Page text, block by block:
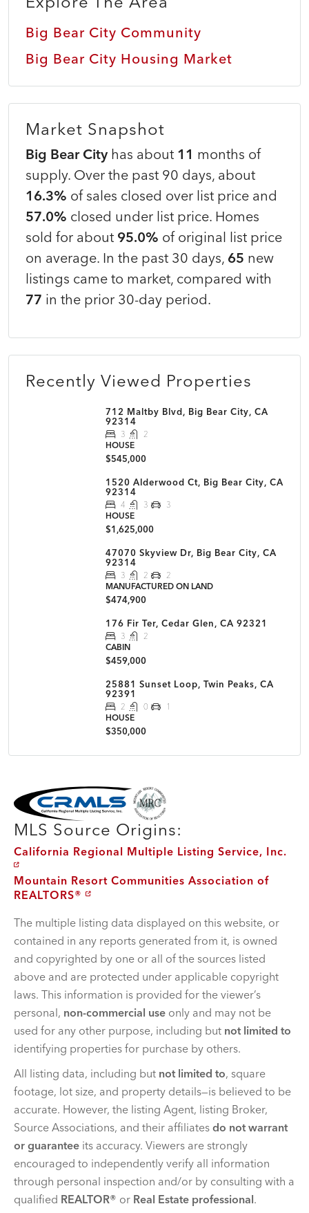
Big Bear City Community
Big Bear City Housing Market
Market Snapshot
Big Bear City has about 11 months of
supply. Over the past 90 days, about
16.3% of sales closed over list price and
57.0% closed under list price. Homes
sold for about 95.0% of original list price
on average. In the past 30 days, 65 new
listings came to market, compared with
77 in the prior 30-day period.
Recently Viewed Properties
712 Maltby Blvd, Big Bear City, CA
92314
3
2
HOUSE
$545,000
1520 Alderwood Ct, Big Bear City, CA
92314
4 3
3
HOUSE
$1,625,000
47070 Skyview Dr, Big Bear City, CA
92314
3 2
2
MANUFACTURED ON LAND
$474,900
176 Fir Ter, Cedar Glen, CA 92321
3
2
CABIN
$459,000
25881 Sunset Loop, Twin Peaks, CA
92391
2 0
1
HOUSE
$350,000
MLS Disclaimer
MLS Source Origins:
California Regional Multiple Listing Service, Inc.
Mountain Resort Communities Association of
REALTORS®
The multiple listing data displayed on this website, or
contained in any reports generated from it, is owned
and copyrighted by one or all of the sources listed
above and are protected under applicable copyright
laws. This information is provided for the viewer’s
personal, non-commercial use only and may not be
used for any other purpose, including but not limited to
identifying properties for purchase by others.
All listing data, including but not limited to, square
footage, lot size, and property details—is believed to be
accurate. However, the listing Agent, listing Broker,
Source Associations, and their affiliates do not warrant
or guarantee its accuracy. Viewers are strongly
encouraged to independently verify all information
through personal inspection and/or by consulting with a
qualified REALTOR® or Real Estate professional.